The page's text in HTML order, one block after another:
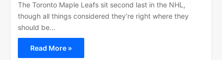
The Toronto Maple Leafs sit second last in the NHL,
though all things considered they’re right where they
should be…
Read More »